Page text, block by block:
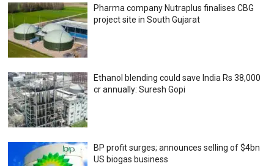
Pharma company Nutraplus finalises CBG
project site in South Gujarat
Ethanol blending could save India Rs 38,000
cr annually: Suresh Gopi
BP profit surges; announces selling of $4bn
US biogas business